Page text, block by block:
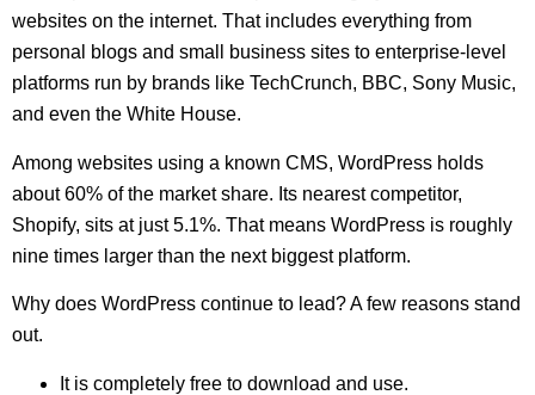
websites on the internet. That includes everything from
personal blogs and small business sites to enterprise-level
platforms run by brands like TechCrunch, BBC, Sony Music,
and even the White House.
Among websites using a known CMS, WordPress holds
about 60% of the market share. Its nearest competitor,
Shopify, sits at just 5.1%. That means WordPress is roughly
nine times larger than the next biggest platform.
Why does WordPress continue to lead? A few reasons stand
out.
It is completely free to download and use.